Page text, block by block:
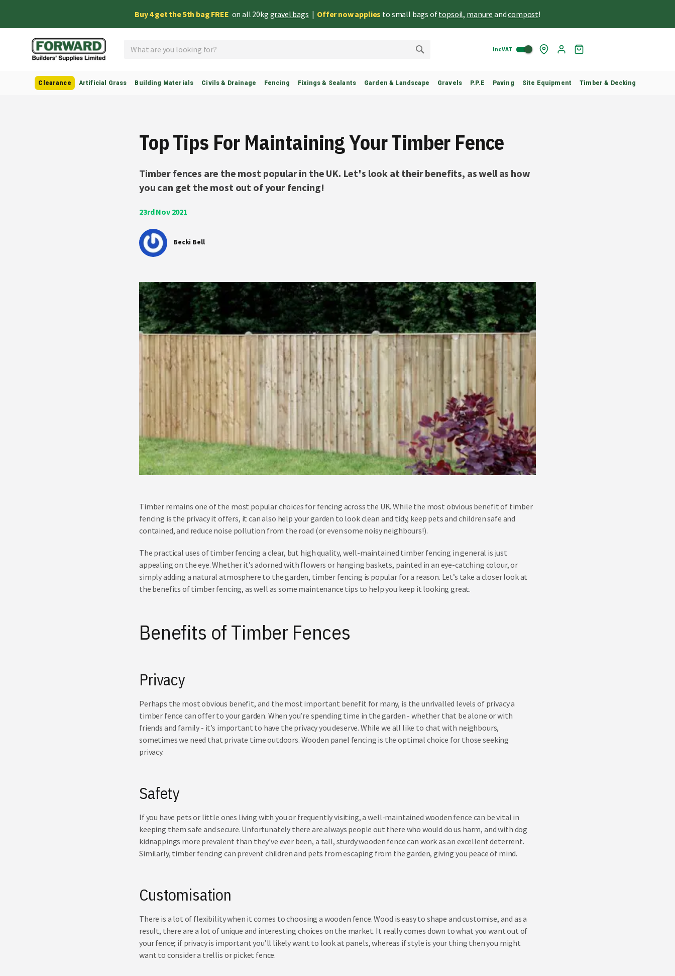
Buy 4 get the 5th bag FREE on all 20kg gravel bags | Offer now applies to small bags oftopsoil, manure andcompost!
Skip
Inc VAT
Clearance Artificial Grass Building Materials Civils & Drainage Fencing Fixings & Sealants Garden & Landscape Gravels P.P.E Paving Site Equipment Timber & Decking
Top Tips For Maintaining Your Timber Fence
Timber fences are the most popular in the UK. Let's look at their benefits, as well as how
you can get the most out of your fencing!
23rd Nov 2021
Becki Bell
Timber remains one of the most popular choices for fencing across the UK. While the most obvious benefit of timber
fencing is the privacy it offers, it can also help your garden to look clean and tidy, keep pets and children safe and
contained, and reduce noise pollution from the road (or even some noisy neighbours!).
The practical uses of timber fencing a clear, but high quality, well-maintained timber fencing in general is just
appealing on the eye. Whether it’s adorned with flowers or hanging baskets, painted in an eye-catching colour, or
simply adding a natural atmosphere to the garden, timber fencing is popular for a reason. Let’s take a closer look at
the benefits of timber fencing, as well as some maintenance tips to help you keep it looking great.
Benefits of Timber Fences
Privacy
Perhaps the most obvious benefit, and the most important benefit for many, is the unrivalled levels of privacy a
timber fence can offer to your garden. When you’re spending time in the garden - whether that be alone or with
friends and family - it’s important to have the privacy you deserve. While we all like to chat with neighbours,
sometimes we need that private time outdoors. Wooden panel fencing is the optimal choice for those seeking
privacy.
Safety
If you have pets or little ones living with youor frequently visiting, a well-maintained wooden fence can be vital in
keeping them safe and secure. Unfortunately there are always people out there who would do us harm, and with dog
kidnappings more prevalent than they’ve ever been, a tall, sturdy wooden fence can work as an excellent deterrent.
Similarly, timber fencing can prevent children and pets from escaping from the garden, giving you peace of mind.
Customisation
There is a lot of flexibility when it comes to choosing a wooden fence. Wood is easy to shape and customise, and as a
result, there are a lot of unique and interesting choices on the market. It really comes down to what you want out of
your fence; if privacy is important you’ll likely want to look at panels, whereas if style is your thing then you might
want to consider a trellis or picket fence.